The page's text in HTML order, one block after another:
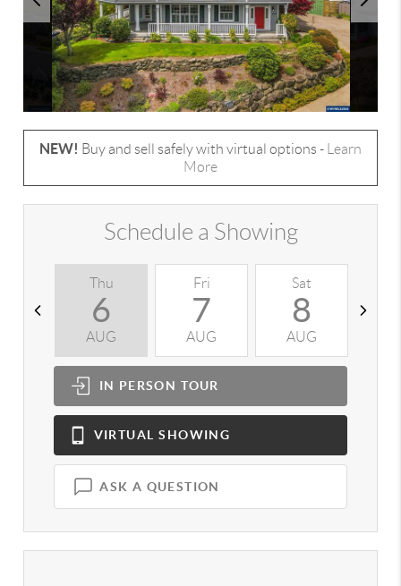
NEW! Buy and sell safely with virtual options -
Learn
More
Schedule a Showing
Thu
6
AUG
Fri
7
AUG
Sat
8
AUG
IN PERSON TOUR
VIRTUAL SHOWING
ASK A QUESTION